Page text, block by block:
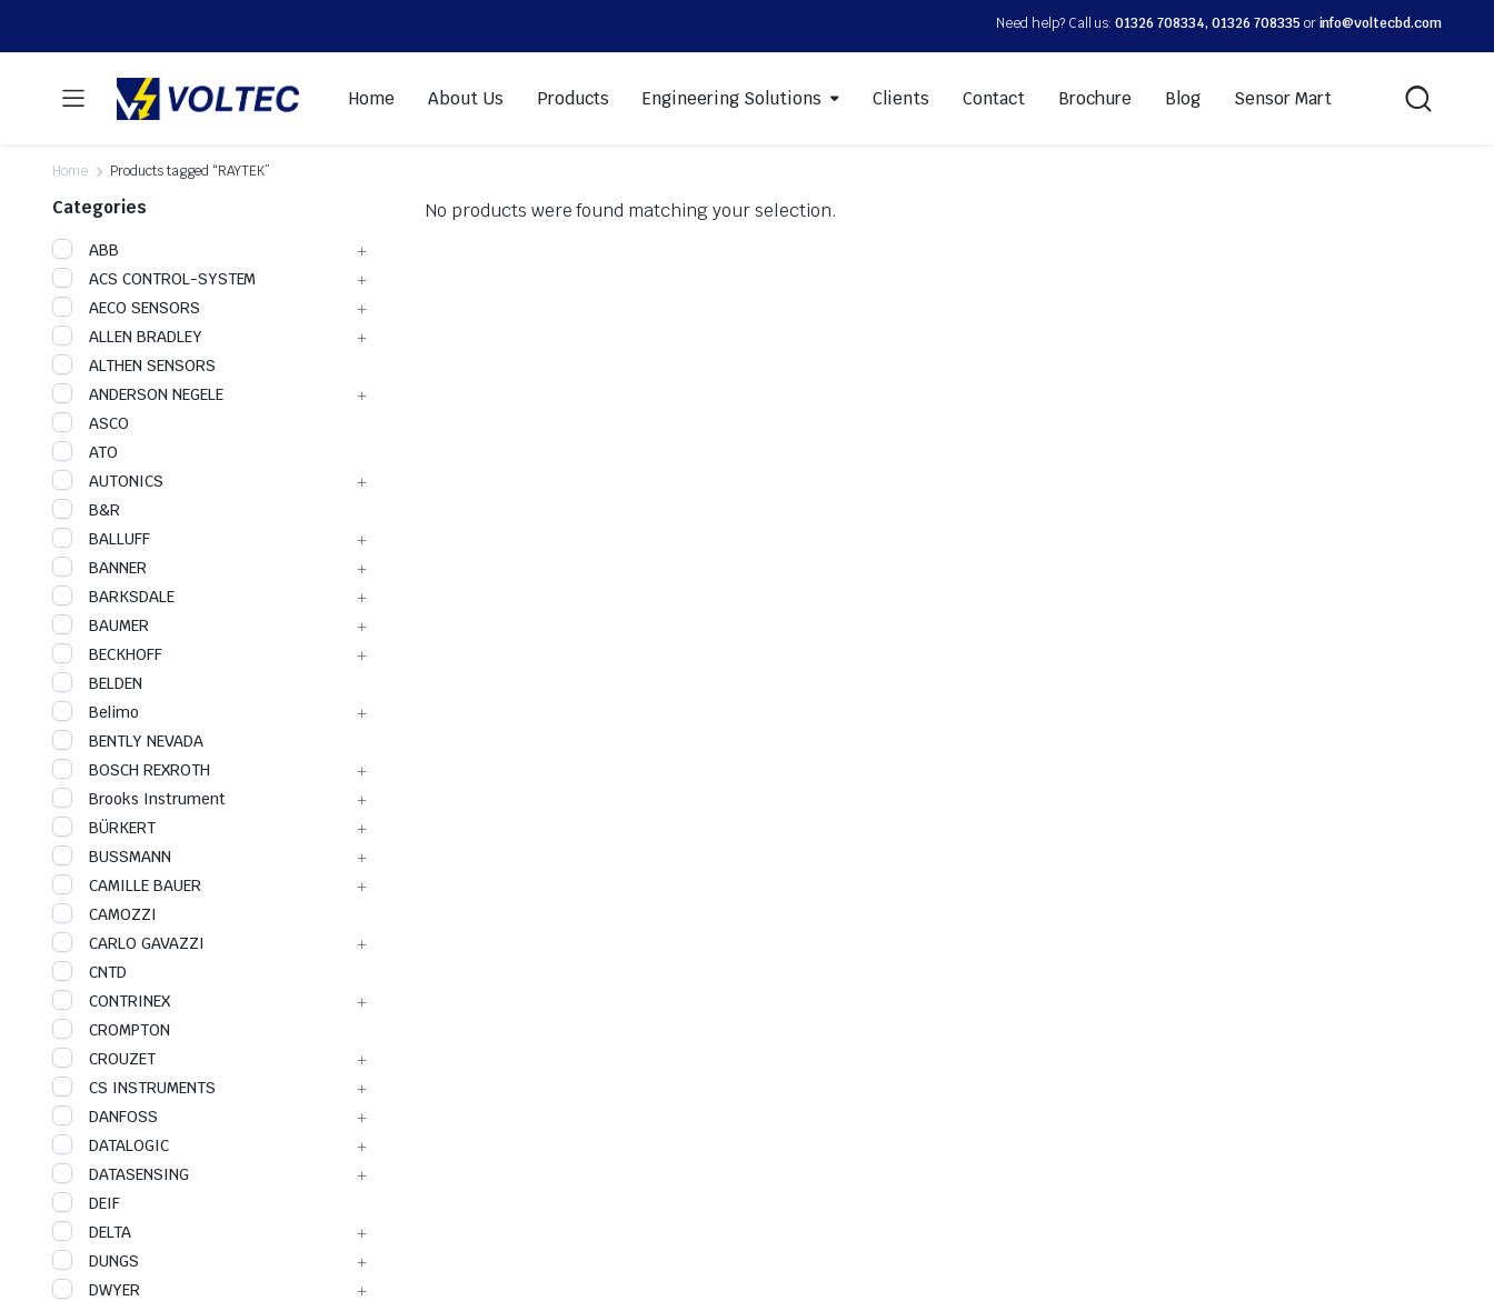
Need help? Call us:01326 708334, 01326 708335 orinfo@voltecbd.com
Home About Us Products Engineering Solutions Clients Contact Brochure Blog Sensor Mart
Home Products tagged “RAYTEK”
No products were found matching your selection.
Categories
ABB
ACS CONTROL-SYSTEM
AECO SENSORS
ALLEN BRADLEY
ALTHEN SENSORS
ANDERSON NEGELE
ASCO
ATO
AUTONICS
B&R
BALLUFF
BANNER
BARKSDALE
BAUMER
BECKHOFF
BELDEN
Belimo
BENTLY NEVADA
BOSCH REXROTH
Brooks Instrument
BÜRKERT
BUSSMANN
CAMILLE BAUER
CAMOZZI
CARLO GAVAZZI
CNTD
CONTRINEX
CROMPTON
CROUZET
CS INSTRUMENTS
DANFOSS
DATALOGIC
DATASENSING
DEIF
DELTA
DUNGS
DWYER